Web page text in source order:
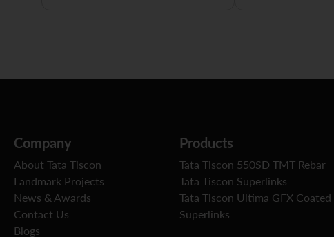
Company
About Tata Tiscon
Landmark Projects
News & Awards
Contact Us
Blogs
Products
Tata Tiscon 550SD TMT Rebar
Tata Tiscon Superlinks
Tata Tiscon Ultima GFX Coated
Superlinks